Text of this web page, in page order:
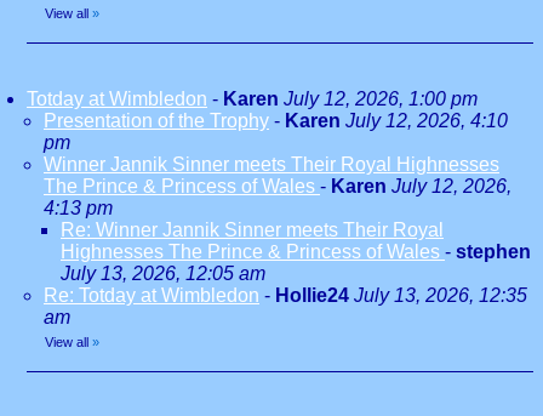
View all »
Totday at Wimbledon - Karen July 12, 2026, 1:00 pm
Presentation of the Trophy - Karen July 12, 2026, 4:10
pm
Winner Jannik Sinner meets Their Royal Highnesses
The Prince & Princess of Wales - Karen July 12, 2026,
4:13 pm
Re: Winner Jannik Sinner meets Their Royal
Highnesses The Prince & Princess of Wales - stephen
July 13, 2026, 12:05 am
Re: Totday at Wimbledon - Hollie24 July 13, 2026, 12:35
am
View all »